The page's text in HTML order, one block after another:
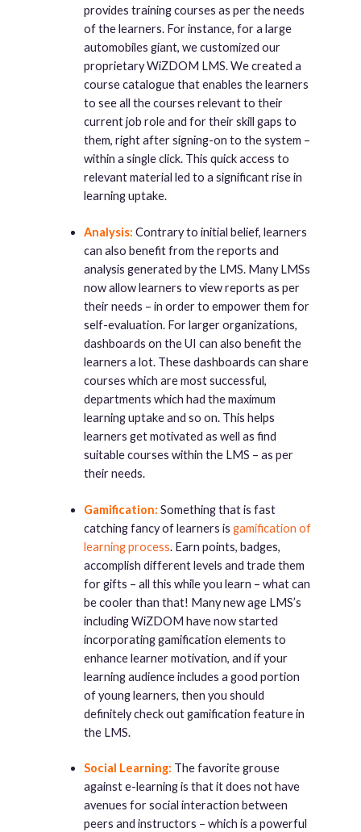
provides training courses as per the needs
of the learners. For instance, for a large
automobiles giant, we customized our
proprietary WiZDOM LMS. We created a
course catalogue that enables the learners
to see all the courses relevant to their
current job role and for their skill gaps to
them, right after signing-on to the system –
within a single click. This quick access to
relevant material led to a significant rise in
learning uptake.
Analysis: Contrary to initial belief, learners
can also benefit from the reports and
analysis generated by the LMS. Many LMSs
now allow learners to view reports as per
their needs – in order to empower them for
self-evaluation. For larger organizations,
dashboards on the UI can also benefit the
learners a lot. These dashboards can share
courses which are most successful,
departments which had the maximum
learning uptake and so on. This helps
learners get motivated as well as find
suitable courses within the LMS – as per
their needs.
Gamification: Something that is fast
catching fancy of learners is gamification of
learning process. Earn points, badges,
accomplish different levels and trade them
for gifts – all this while you learn – what can
be cooler than that! Many new age LMS’s
including WiZDOM have now started
incorporating gamification elements to
enhance learner motivation, and if your
learning audience includes a good portion
of young learners, then you should
definitely check out gamification feature in
the LMS.
Social Learning: The favorite grouse
against e-learning is that it does not have
avenues for social interaction between
peers and instructors – which is a powerful